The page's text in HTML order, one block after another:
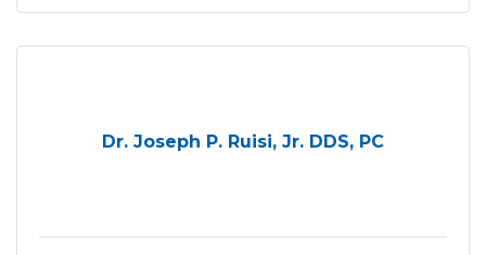
Dr. Joseph P. Ruisi, Jr. DDS, PC